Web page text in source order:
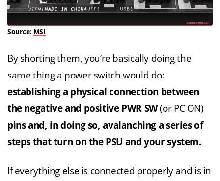
Source: MSI
By shorting them, you’re basically doing the
same thing a power switch would do:
establishing a physical connection between
the negative and positive PWR SW(or PC ON)
pins and, in doing so, avalanching a series of
steps that turn on the PSU and your system.
If everything else is connected properly and is in